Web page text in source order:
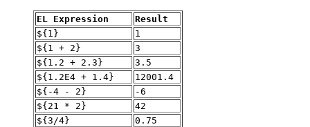
EL Expression
Result
${1}
1
${1 + 2}
3
${1.2 + 2.3}
3.5
${1.2E4 + 1.4}
12001.4
${-4 - 2}
-6
${21 * 2}
42
${3/4}
0.75